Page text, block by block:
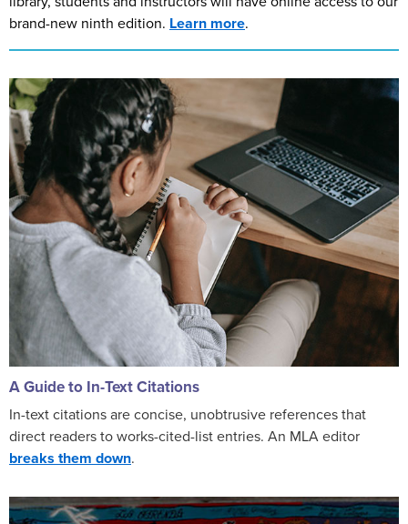
brand-new ninth edition. Learn more.
A Guide to In-Text Citations
In-text citations are concise, unobtrusive references that
direct readers to works-cited-list entries. An MLA editor
breaks them down.